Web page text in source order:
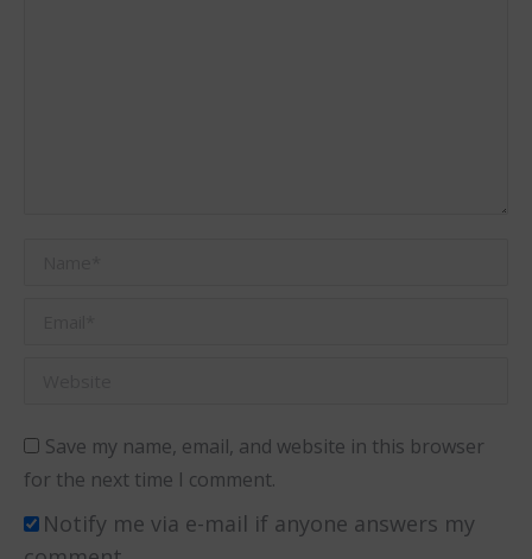
Save my name, email, and website in this browser
for the next time I comment.
Notify me via e-mail if anyone answers my